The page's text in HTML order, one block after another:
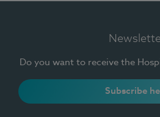
Do you want to receive the
Subscribe